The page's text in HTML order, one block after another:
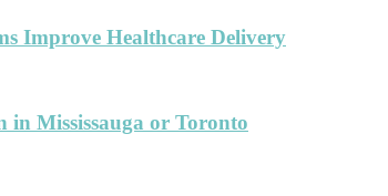
Improve Healthcare Delivery
in Mississauga or Toronto